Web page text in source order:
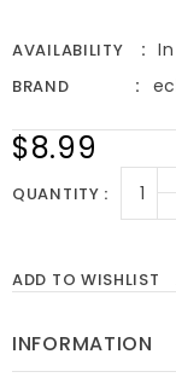
AVAILABILITY
BRAND
$8.99
QUANTITY
ADD TO WISHLIST
INFORMATION